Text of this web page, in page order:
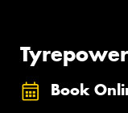
Book